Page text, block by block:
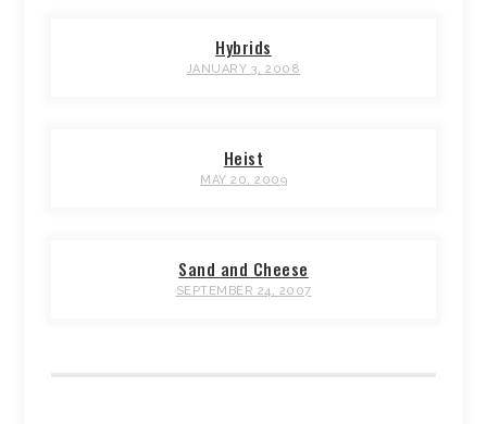
Hybrids
JANUARY 3, 2008
Heist
MAY 20, 2009
Sand and Cheese
SEPTEMBER 24, 2007